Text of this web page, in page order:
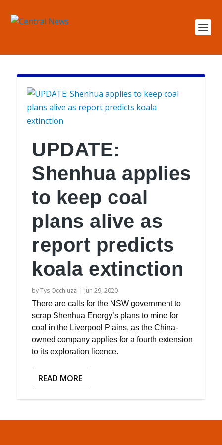
UPDATE:
Shenhua applies
to keep coal
plans alive as
report predicts
koala extinction
byTys Occhiuzzi | Jun 29, 2020
There are calls for the NSW government to
scrap Shenhua Energy’s plans to mine for
coal in the Liverpool Plains, as the China-
owned company applies for a fourth extension
to its exploration licence.
READ MORE